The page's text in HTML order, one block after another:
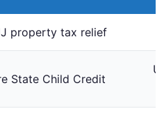
property tax relief
State Child Credit